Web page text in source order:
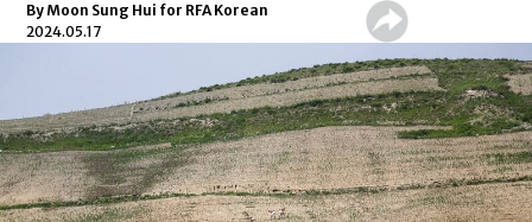
By Moon Sung Hui for RFA Korean
2024.05.17